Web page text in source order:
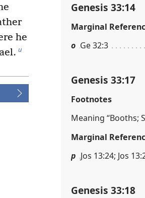
he
u
Genesis 33:14
Marginal
o Ge 32:3
Genesis 33:17
Footnotes
Meaning “Booths;
Marginal
p Jos 13:24; Jos
Genesis 33:18